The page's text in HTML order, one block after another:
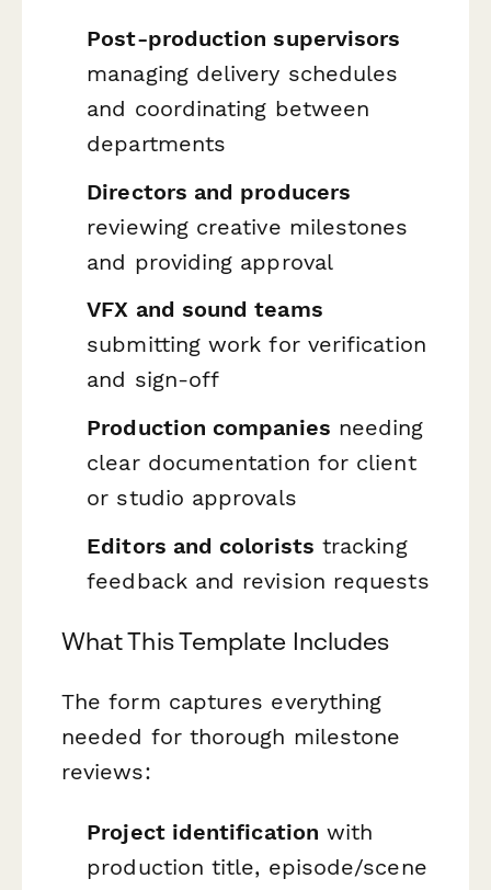
Post-production supervisors
managing delivery schedules
and coordinating between
departments
Directors and producers
reviewing creative milestones
and providing approval
VFX and sound teams
submitting work for verification
and sign-off
Production companies needing
clear documentation for client
or studio approvals
Editors and colorists tracking
feedback and revision requests
What This Template Includes
The form captures everything
needed for thorough milestone
reviews:
Project identification with
production title, episode/scene